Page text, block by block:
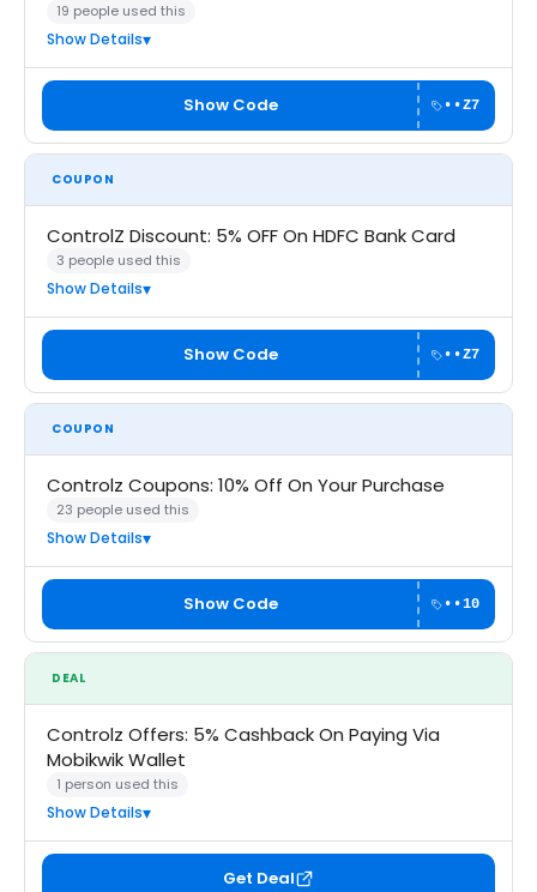
19 people used this
Show Details
Show Code ••Z7
COUPON
ControlZ Discount: 5% OFF On HDFC Bank Card
3 people used this
Show Details
Show Code ••Z7
COUPON
Controlz Coupons: 10% Off On Your Purchase
23 people used this
Show Details
Show Code ••10
DEAL
Controlz Offers: 5% Cashback On Paying Via
Mobikwik Wallet
1 person used this
Show Details
Get Deal